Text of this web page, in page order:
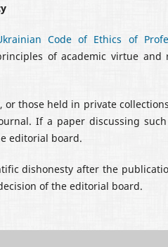
Code of Ethics of
of academic virtue
those held in private
If a paper discussing
editorial board.
dishonesty after the
of the editorial board.